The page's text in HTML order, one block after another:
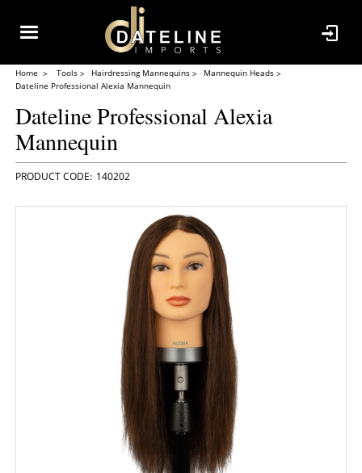
Home Tools Hairdressing Mannequins
Mannequin Heads
Dateline Professional Alexia Mannequin
Dateline Professional Alexia
Mannequin
140202